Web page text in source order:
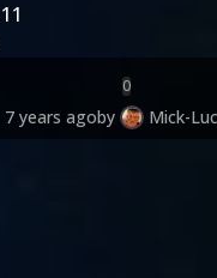
0
7 years agoby Mick-